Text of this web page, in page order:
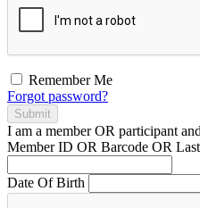
Remember Me
Forgot password?
Submit
I am a memberOR participant
Member ID OR Barcode OR
Date Of Birth